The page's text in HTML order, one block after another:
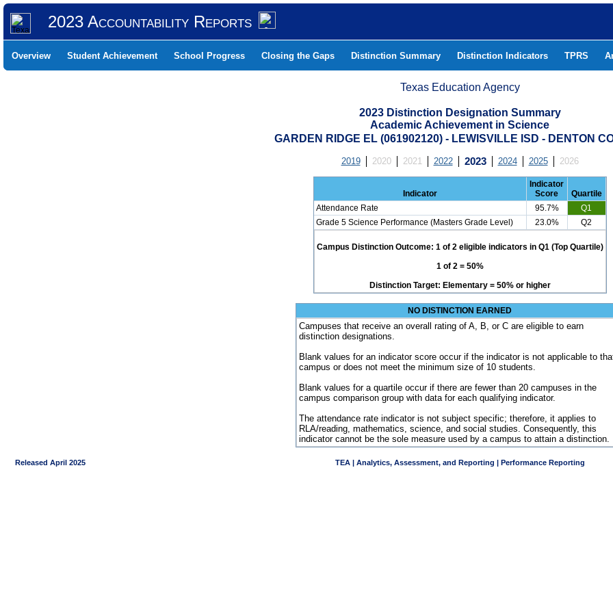
2023 Accountability Reports
Overview Student Achievement School Progress Closing the Gaps Distinction Summary Distinction Indicators TPRS
Texas Education Agency
2023 Distinction Designation Summary
Academic Achievement in Science
GARDEN RIDGE EL (061902120) - LEWISVILLE ISD - DENTON
2019 2020 2021 2022 2023 2024 2025 2026
Indicator
Indicator
Score
Quartile
Attendance Rate
95.7%
Q1
Grade 5 Science Performance (Masters Grade Level)
23.0% Q2
Campus Distinction Outcome: 1 of 2 eligible indicators in Q1 (Top Quartile)
1 of 2 = 50%
Distinction Target: Elementary = 50% or higher
NO DISTINCTION EARNED
Campuses that receive an overall rating of A, B, or C are eligible to earn
distinction designations.
Blank values for an indicator score occur if the indicator is not applicable to
campus or does not meet the minimum size of 10 students.
Blank values for a quartile occur if there are fewer than 20 campuses in the
campus comparison group with data for each qualifying indicator.
The attendance rate indicator is not subject specific; therefore, it applies to
RLA/reading, mathematics, science, and social studies. Consequently, this
indicator cannot be the sole measure used by a campus to attain a distinction.
Released April 2025 TEA | Analytics, Assessment, and Reporting | Performance Reporting